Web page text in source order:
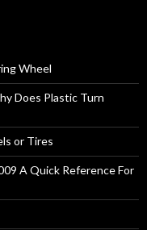
Wheel
Does Plastic Turn
or Tires
A Quick Reference For